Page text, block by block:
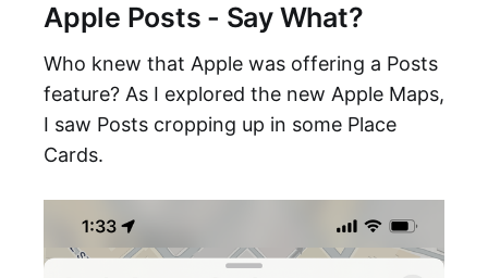
Apple Posts - Say What?
Who knew that Apple was offering a Posts
feature? As I explored the new Apple Maps,
I saw Posts cropping up in some Place
Cards.